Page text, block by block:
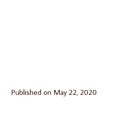
Published on May 22, 2020